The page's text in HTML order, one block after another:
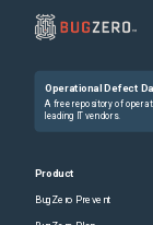
Operational Defect
A free repository of
leading IT vendors.
Product
BugZero Prevent